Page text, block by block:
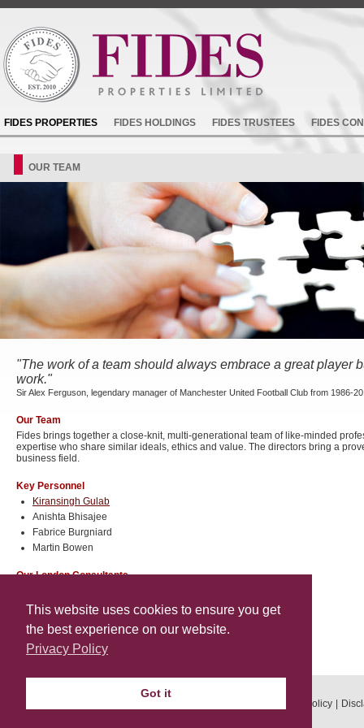
FIDES PROPERTIES FIDES HOLDINGS FIDES TRUSTEES FIDES
OUR TEAM
"The work of a team should always embrace a great player
work."
Sir Alex Ferguson, legendary manager of Manchester United Football Club from 1986-
Our Team
Fides brings together a close-knit, multi-generational team of like-minded
expertise who share similar ideals, ethics and value. The directors bring a
business field.
Key Personnel
Kiransingh Gulab
Anishta Bhisajee
Fabrice Burgniard
Martin Bowen
Our London Consultants
Ivan Kapelus
Our Geneva Consultant
Oliver Donagher
Privacy Policy
This website uses cookies to ensure you get
the best experience on our website.
Privacy Policy
Got it